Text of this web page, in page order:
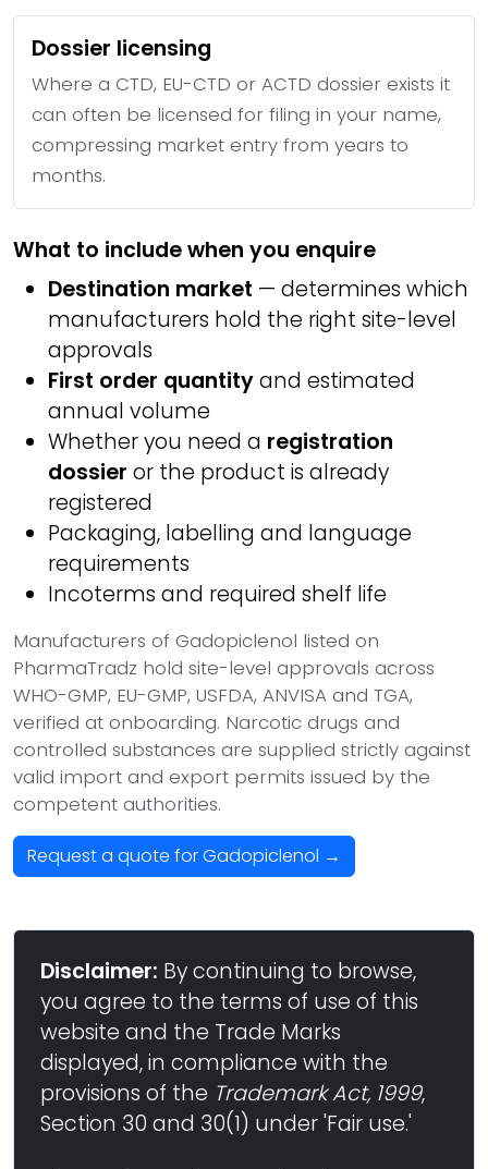
Dossier licensing
Where a CTD, EU-CTD or ACTD dossier exists it
can often be licensed for filing in your name,
compressing market entry from years to
months.
What to include when you enquire
Destination market — determines which
manufacturers hold the right site-level
approvals
First order quantityand estimated
annual volume
Whether you need a registration
dossier or the product is already
registered
Packaging, labelling and language
requirements
Incoterms and required shelf life
Manufacturers of Gadopiclenol listed on
PharmaTradz hold site-level approvals across
WHO-GMP, EU-GMP, USFDA, ANVISA and TGA,
verified at onboarding. Narcotic drugs and
controlled substances are supplied strictly against
valid import and export permits issued by the
competent authorities.
Request a quote for Gadopiclenol →
Disclaimer: By continuing to browse,
you agree to the terms of use of this
website and the Trade Marks
displayed, in compliance with the
provisions of the Trademark Act, 1999,
Section 30 and 30(1) under 'Fair use.'